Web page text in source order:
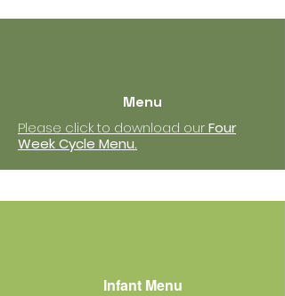
Menu
Please click to download ourFour
Week Cycle Menu.
Infant Menu